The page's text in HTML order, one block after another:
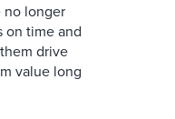
no longer
on time and
drive
value long